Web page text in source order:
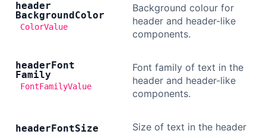
header
BackgroundColor
ColorValue
Background colour for
header and header-like
components.
headerFont
Family
FontFamilyValue
Font family of text in the
header and header-like
components.
headerFontSize
Size of text in the header